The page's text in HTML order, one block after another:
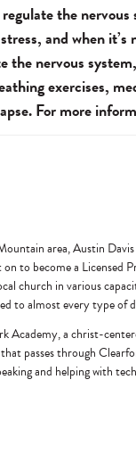
the
and when
nervous
exercises,
For more
area, Austin
to become a Licensed
church in various
to almost every type
Academy, a christ-
passes through
and helping with